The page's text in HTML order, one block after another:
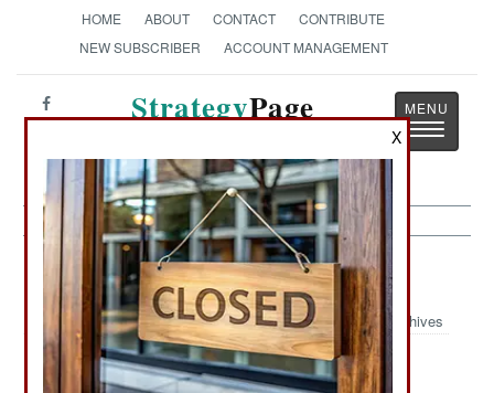
HOME ABOUT CONTACT
CONTRIBUTE
NEW SUBSCRIBER
ACCOUNT MANAGEMENT
StrategyPage
Toggle
Leadership:September 30, 2003
Archives
X